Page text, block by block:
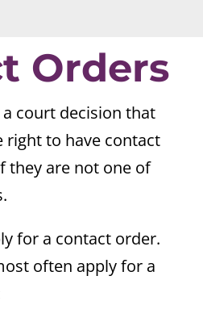
Orders
court decision that
right to have contact
they are not one of
for a contact order.
often apply for a